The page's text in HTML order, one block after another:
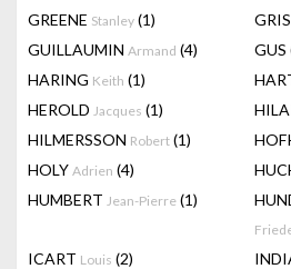
GREENE Stanley (1) GRIS
GUILLAUMIN Armand (4) GUS
HARING Keith (1)
HEROLD Jacques (1)
HILMERSSON Robert (1)
HOLY Adrien (4)
HUMBERT Jean-Pierre (1)
ICART Louis (2)